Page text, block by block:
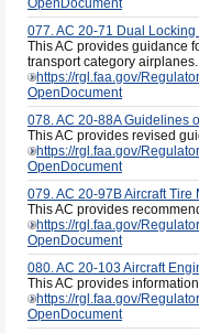
OpenDocument
077. AC 20-71 Dual
This AC provides guidance
transport category airplanes.
https://rgl.faa.gov/
OpenDocument
078. AC 20-88A Guidelines
This AC provides revised
https://rgl.faa.gov/
OpenDocument
079. AC 20-97B Aircraft
This AC provides
https://rgl.faa.gov/
OpenDocument
080. AC 20-103 Aircraft
This AC provides
https://rgl.faa.gov/
OpenDocument